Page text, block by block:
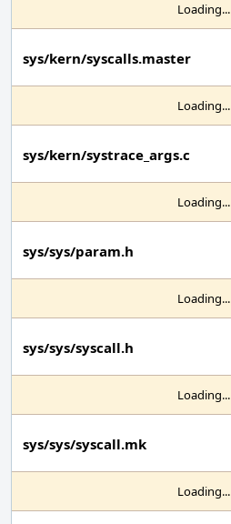
Loading...
sys/kern/syscalls.master
Loading...
sys/kern/systrace_args.c
Loading...
sys/sys/param.h
Loading...
sys/sys/syscall.h
Loading...
sys/sys/syscall.mk
Loading...